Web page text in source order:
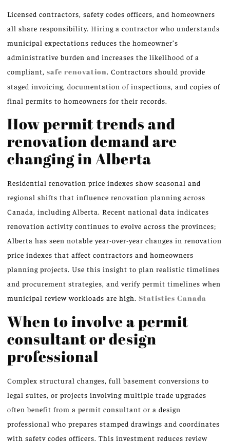
Licensed contractors, safety codes officers, and homeowners
all share responsibility. Hiring a contractor who understands
municipal expectations reduces the homeowner’s
administrative burden and increases the likelihood of a
compliant, safe renovation. Contractors should provide
staged invoicing, documentation of inspections, and copies of
final permits to homeowners for their records.
How permit trends and
renovation demand are
changing in Alberta
Residential renovation price indexes show seasonal and
regional shifts that influence renovation planning across
Canada, including Alberta. Recent national data indicates
renovation activity continues to evolve across the provinces;
Alberta has seen notable year-over-year changes in renovation
price indexes that affect contractors and homeowners
planning projects. Use this insight to plan realistic timelines
and procurement strategies, and verify permit timelines when
municipal review workloads are high. Statistics Canada
When to involve a permit
consultant or design
professional
Complex structural changes, full basement conversions to
legal suites, or projects involving multiple trade upgrades
often benefit from a permit consultant or a design
professional who prepares stamped drawings and coordinates
with safety codes officers. This investment reduces review